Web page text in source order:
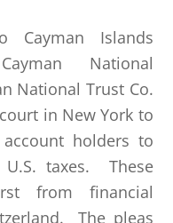
Cayman Islands
National
National Trust Co.
in New York to
holders to
taxes. These
from financial
The pleas